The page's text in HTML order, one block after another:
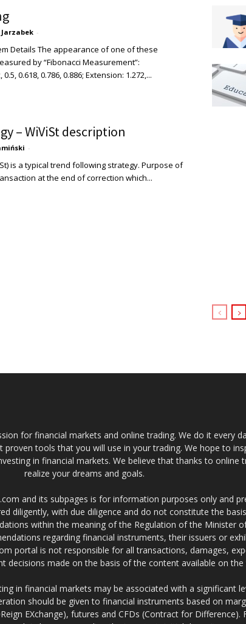
-
Details The appearance of one of these
by “Fibonacci Measurement”:
0.618, 0.786, 0.886; Extension: 1.272,...
– WiViSt description
-
is a typical trend following strategy. Purpose of
at the end of correction which...
for financial markets and online trading. We do it every
tools that you will use in your trading. We hope to
in financial markets. We believe that thanks to online
realize your dreams and goals.
and its subpages is for information purposes only and
diligently, with due diligence and do not constitute the
within the meaning of the Regulation of the Minister
regarding financial instruments, their issuers or
portal is not responsible for all transactions, damages,
decisions made on the basis of the content available on
in financial markets may be associated with a significant
should be given to financial instruments based on
EXchange), futures and CFDs (Contract for